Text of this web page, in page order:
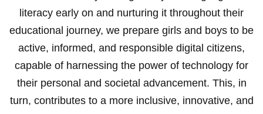
literacy early on and nurturing it throughout their
educational journey, we prepare girls and boys to be
active, informed, and responsible digital citizens,
capable of harnessing the power of technology for
their personal and societal advancement. This, in
turn, contributes to a more inclusive, innovative, and